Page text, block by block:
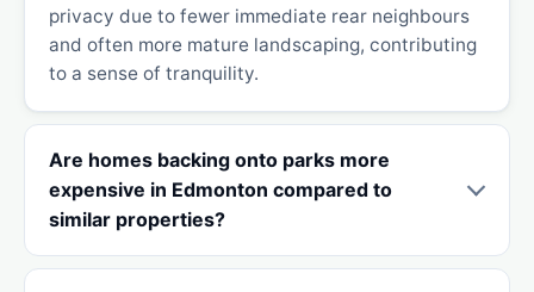
privacy due to fewer immediate rear neighbours
and often more mature landscaping, contributing
to a sense of tranquility.
Are homes backing onto parks more
expensive in Edmonton compared to
similar properties?